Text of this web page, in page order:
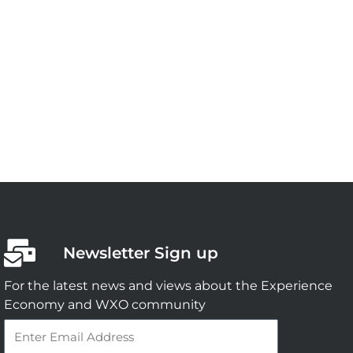
Newsletter Sign up
For the latest news and views about the Experience
Economy and WXO community